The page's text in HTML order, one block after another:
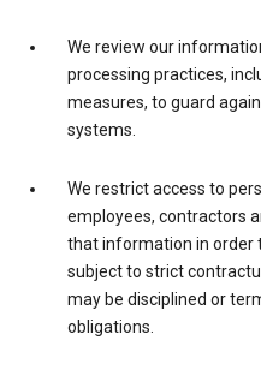
We review our
processing practices,
measures, to guard
systems.
We restrict access to
employees, contractors
that information in order
subject to strict
may be disciplined or
obligations.